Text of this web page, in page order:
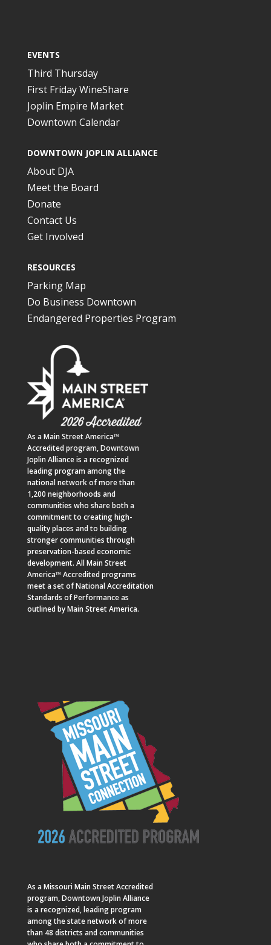
EVENTS
Third Thursday
First Friday WineShare
Joplin Empire Market
Downtown Calendar
DOWNTOWN JOPLIN ALLIANCE
About DJA
Meet the Board
Donate
Contact Us
Get Involved
RESOURCES
Parking Map
Do Business Downtown
Endangered Properties Program
As a Main Street America™
Accredited program,Downtown
Joplin Allianceis a recognized
leading program among the
national network of more than
1,200 neighborhoods and
communities who share both a
commitment to creating high-
quality places and to building
stronger communities through
preservation-based economic
development. All Main Street
America™ Accredited programs
meet a set of National Accreditation
Standards of Performance as
outlined by Main Street America.
As a Missouri Main StreetAccredited
program, Downtown Joplin Alliance
is a recognized, leading program
among the state network of more
than 48 districts and communities